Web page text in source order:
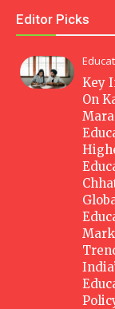
Editor Picks
Key
On